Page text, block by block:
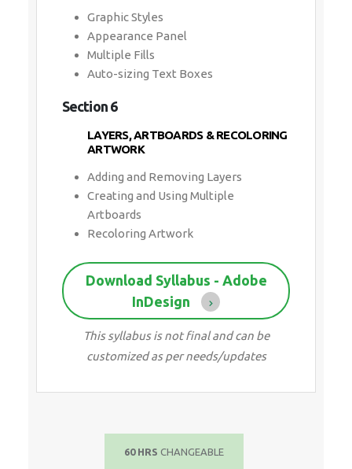
Graphic Styles
Appearance Panel
Multiple Fills
Auto-sizing Text Boxes
Section 6
LAYERS, ARTBOARDS & RECOLORING
ARTWORK
Adding and Removing Layers
Creating and Using Multiple
Artboards
Recoloring Artwork
Download Syllabus - Adobe
InDesign
This syllabus is not final and can be
customized as per needs/updates
60 HRS CHANGEABLE